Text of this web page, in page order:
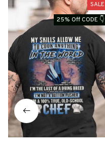
SALE
25% Off CODE 👇